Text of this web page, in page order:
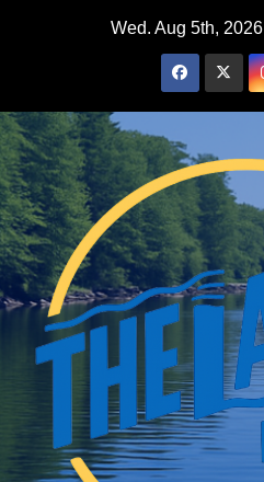
Wed. Aug 5th, 2026